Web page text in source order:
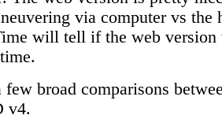
via computer vs the
will tell if the web
few broad comparisons
v4.